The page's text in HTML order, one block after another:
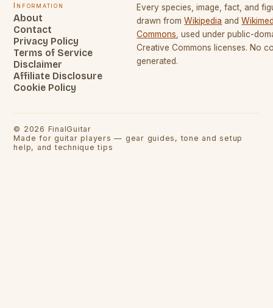
Information
About
Contact
Privacy Policy
Terms of Service
Disclaimer
Affiliate Disclosure
Cookie Policy
Every species, image, fact, and
drawn from Wikipedia and
Commons , used under public-
Creative Commons licenses. No
generated.
© 2026 FinalGuitar
Made for guitar players — gear guides, tone and setup
help, and technique tips